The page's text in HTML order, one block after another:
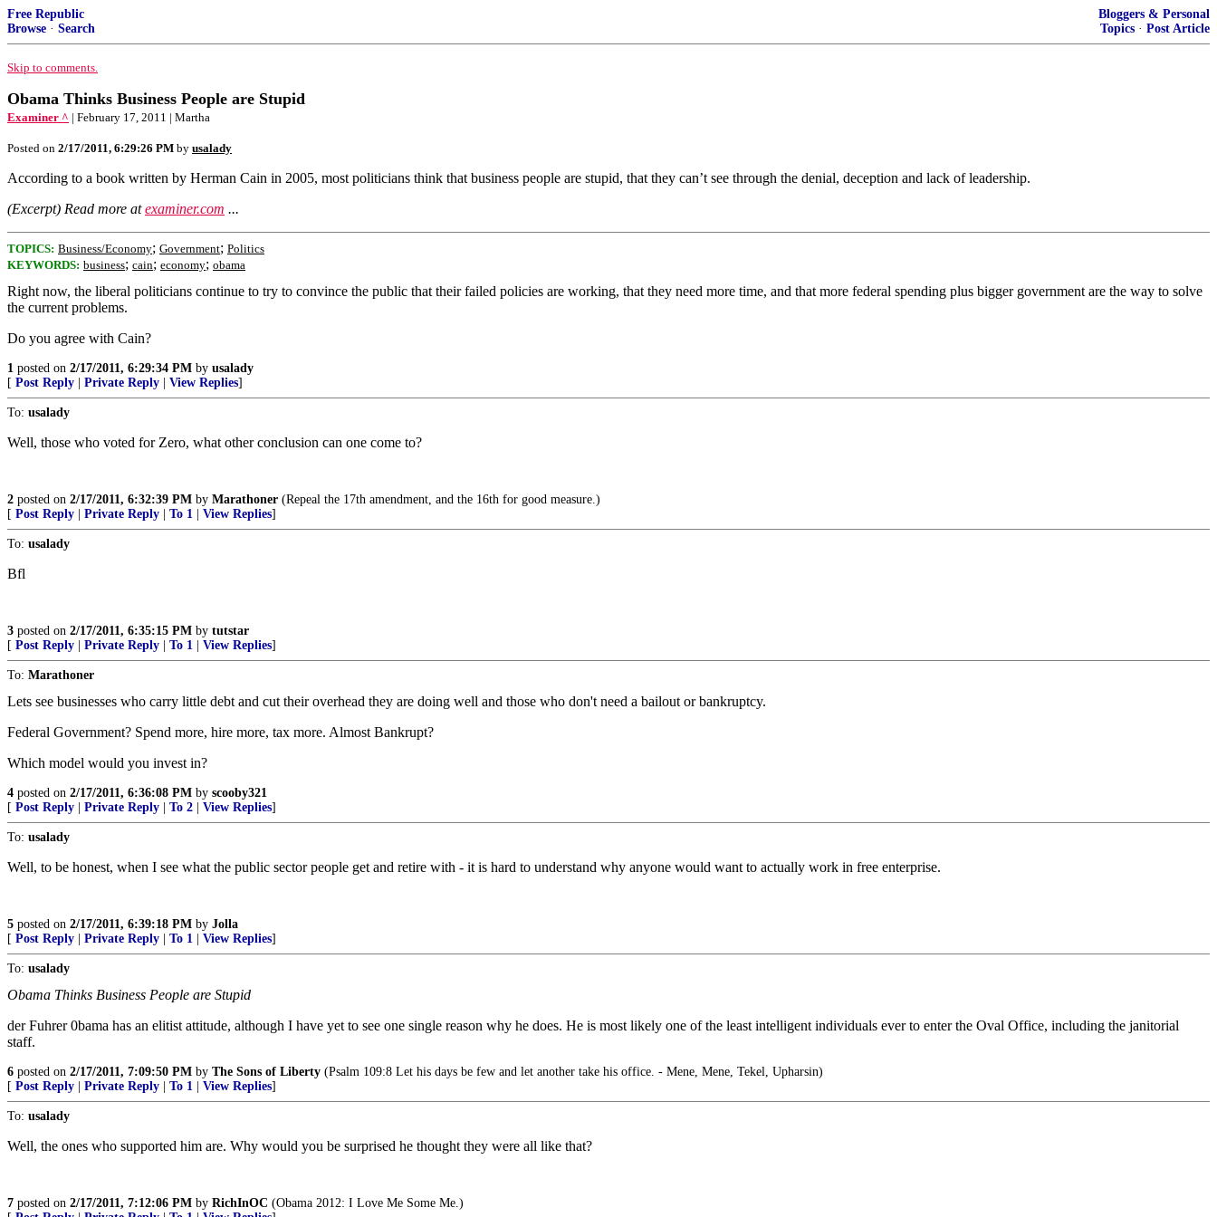
Free Republic
Browse · Search
Bloggers & Personal
Topics · Post Article
Skip to comments.
Obama Thinks Business People are Stupid
Examiner ^ | February 17, 2011 | Martha
Posted on 2/17/2011, 6:29:26 PM by usalady
According to a book written by Herman Cain in 2005, most politicians think that business people are stupid, that they can’t see through the denial, deception and lack of leadership.
(Excerpt) Read more atexaminer.com ...
TOPICS: Business/Economy; Government; Politics
KEYWORDS: business; cain; economy; obama
Right now, the liberal politicians continue to try to convince the public that their failed policies are working, that they need more time, and that more federal spending plus bigger government are the way to solve
the current problems.
Do you agree with Cain?
1 posted on 2/17/2011, 6:29:34 PM by usalady
[ Post Reply Private Reply View Replies]
To: usalady
Well, those who voted for Zero, what other conclusion can one come to?
2 posted on 2/17/2011, 6:32:39 PM by Marathoner (Repeal the 17th amendment, and the 16th for good measure.)
[ Post Reply Private Reply To 1 View Replies]
To: usalady
Bfl
3 posted on 2/17/2011, 6:35:15 PM by tutstar
[ Post Reply Private Reply To 1 View Replies]
To: Marathoner
Lets see businesses who carry little debt and cut their overhead they are doing well and those who don't need a bailout or bankruptcy.
Federal Government? Spend more, hire more, tax more. Almost Bankrupt?
Which model would you invest in?
4 posted on 2/17/2011, 6:36:08 PM by scooby321
[ Post Reply Private Reply To 2 View Replies]
To: usalady
Well, to be honest, when I see what the public sector people get and retire with - it is hard to understand why anyone would want to actually work in free enterprise.
5 posted on 2/17/2011, 6:39:18 PM by Jolla
[ Post Reply Private Reply To 1 View Replies]
To: usalady
Obama Thinks Business People are Stupid
der Fuhrer 0bama has an elitist attitude, although I have yet to see one single reason why he does. He is most likely one of the least intelligent individuals ever to enter the Oval Office, including the janitorial
staff.
6 posted on 2/17/2011, 7:09:50 PM by The Sons of Liberty (Psalm 109:8 Let his days be few and let another take his office. - Mene, Mene, Tekel, Upharsin)
[ Post Reply Private Reply To 1 View Replies]
To: usalady
Well, the ones who supported him are. Why would you be surprised he thought they were all like that?
7 posted on 2/17/2011, 7:12:06 PM by RichInOC (Obama 2012: I Love Me Some Me.)